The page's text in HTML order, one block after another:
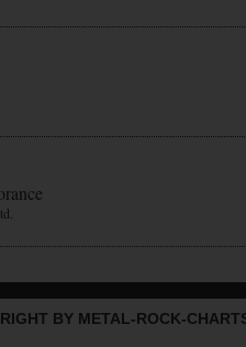
BY METAL-ROCK-